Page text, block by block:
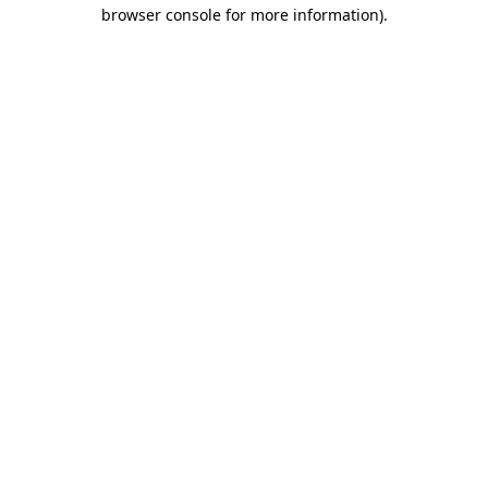
browser console for more information).